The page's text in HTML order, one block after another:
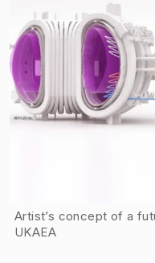
Artist’s concept of a
UKAEA